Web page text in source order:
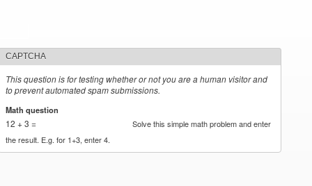
CAPTCHA
This question is for testing whether or not you are a human visitor and
to prevent automated spam submissions.
Math question
12 + 3 =
Solve this simple math problem and enter
the result. E.g. for 1+3, enter 4.